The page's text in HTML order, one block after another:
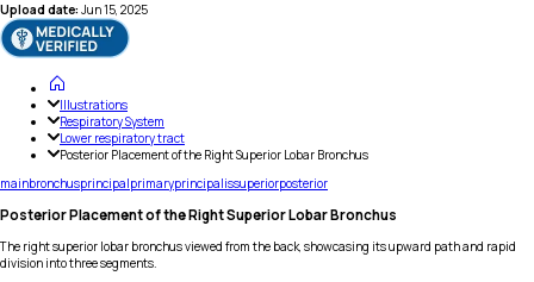
Upload date: Jun 15, 2025
Illustrations
Respiratory System
Lower respiratory tract
Posterior Placement of the Right Superior Lobar Bronchus
mainbronchusprincipalprimaryprincipalissuperiorposterior
Posterior Placement of the Right Superior Lobar Bronchus
The right superior lobar bronchus viewed from the back, showcasing its upward path and rapid
division into three segments.